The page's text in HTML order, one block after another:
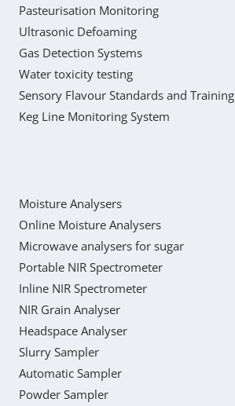
Pasteurisation Monitoring
Ultrasonic Defoaming
Gas Detection Systems
Water toxicity testing
Sensory Flavour Standards and Training
Keg Line Monitoring System
Moisture Analysers
Online Moisture Analysers
Microwave analysers for sugar
Portable NIR Spectrometer
Inline NIR Spectrometer
NIR Grain Analyser
Headspace Analyser
Slurry Sampler
Automatic Sampler
Powder Sampler